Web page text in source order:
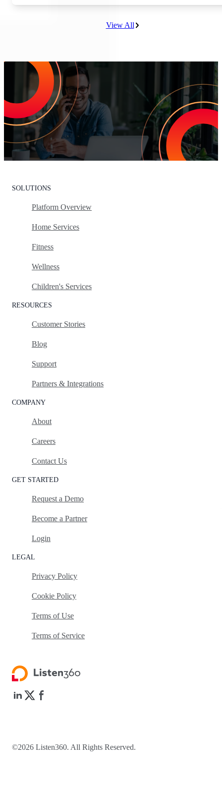
View All
Increase Repeat Customers & Reduce
Customer Churn
Leading the market means delivering an exceptional customer
experience. With Listen360, you can achieve this effortlessly. We’ll
show your team how to earn loyal customers, stand out in your
industry, and drive growth.
Request Your Personalized Demo
SOLUTIONS
Platform Overview
Home Services
Fitness
Wellness
Children's Services
RESOURCES
Customer Stories
Blog
Support
Partners & Integrations
COMPANY
About
Careers
Contact Us
GET STARTED
Request a Demo
Become a Partner
Login
LEGAL
Privacy Policy
Cookie Policy
Terms of Use
Terms of Service
©2026 Listen360. All Rights Reserved.